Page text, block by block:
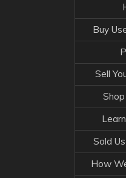
Buy
Sell
Sold
How